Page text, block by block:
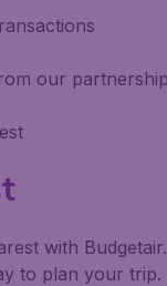
our
with
to plan your